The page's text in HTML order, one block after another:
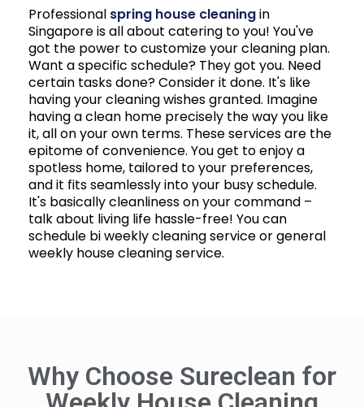
Professional spring house cleaningin
Singapore is all about catering to you! You've
got the power to customize your cleaning plan.
Want a specific schedule? They got you. Need
certain tasks done? Consider it done. It's like
having your cleaning wishes granted. Imagine
having a clean home precisely the way you like
it, all on your own terms. These services are the
epitome of convenience. You get to enjoy a
spotless home, tailored to your preferences,
and it fits seamlessly into your busy schedule.
It's basically cleanliness on your command –
talk about living life hassle-free! You can
schedule bi weekly cleaning service or general
weekly house cleaning service.
Why Choose Sureclean for